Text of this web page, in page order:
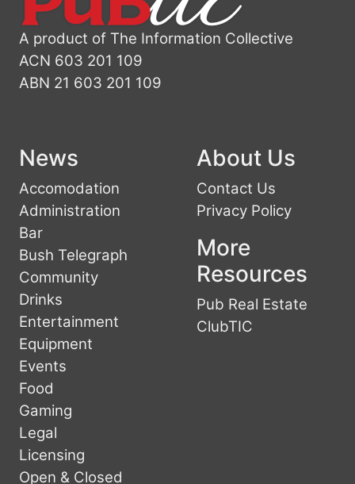
A product of The Information Collective
ACN 603 201 109
ABN 21 603 201 109
News
Accomodation
Administration
Bar
Bush Telegraph
Community
Drinks
Entertainment
Equipment
Events
Food
Gaming
Legal
Licensing
Open & Closed
About Us
Contact Us
Privacy Policy
More
Resources
Pub Real Estate
ClubTIC